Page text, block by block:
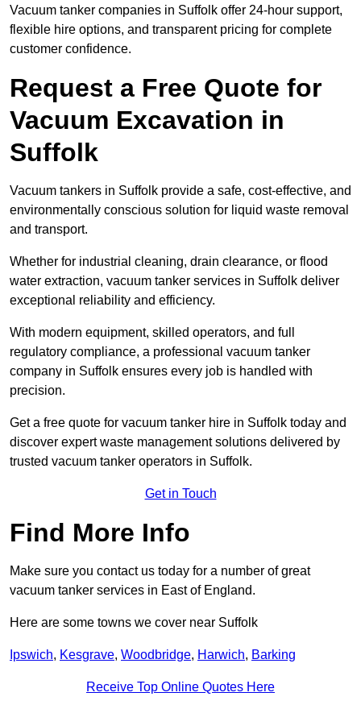
Vacuum tanker companies in Suffolk offer 24-hour support,
flexible hire options, and transparent pricing for complete
customer confidence.
Request a Free Quote for
Vacuum Excavation in
Suffolk
Vacuum tankers in Suffolk provide a safe, cost-effective, and
environmentally conscious solution for liquid waste removal
and transport.
Whether for industrial cleaning, drain clearance, or flood
water extraction, vacuum tanker services in Suffolk deliver
exceptional reliability and efficiency.
With modern equipment, skilled operators, and full
regulatory compliance, a professional vacuum tanker
company in Suffolk ensures every job is handled with
precision.
Get a free quote for vacuum tanker hire in Suffolk today and
discover expert waste management solutions delivered by
trusted vacuum tanker operators in Suffolk.
Get in Touch
Find More Info
Make sure you contact us today for a number of great
vacuum tanker services in East of England.
Here are some towns we cover near Suffolk
Ipswich, Kesgrave, Woodbridge, Harwich, Barking
Receive Top Online Quotes Here